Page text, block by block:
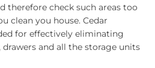
therefore check such areas too
clean you house. Cedar
for effectively eliminating
and all the storage units